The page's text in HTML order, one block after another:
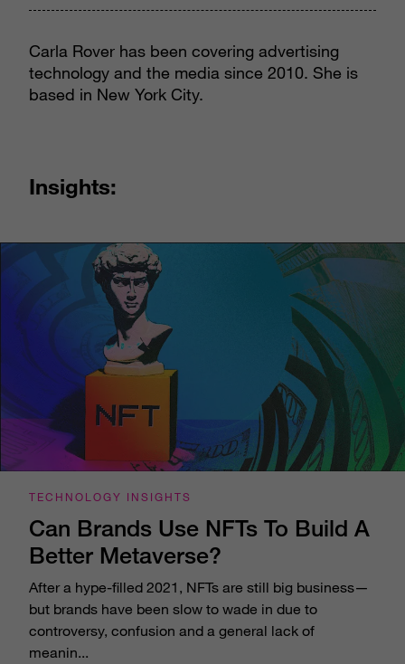
Carla Rover has been covering advertising
technology and the media since 2010. She is
based in New York City.
Insights:
TECHNOLOGY INSIGHTS
Can Brands Use NFTs To Build A
Better Metaverse?
After a hype-filled 2021, NFTs are still big business—
but brands have been slow to wade in due to
controversy, confusion and a general lack of
meanin...